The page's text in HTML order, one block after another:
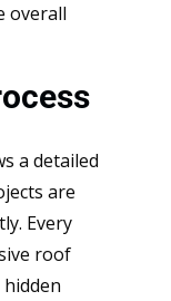
overall
a detailed
are
Every
roof